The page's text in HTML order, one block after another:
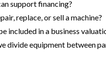
support financing?
replace, or sell a machine?
included in a business
divide equipment between